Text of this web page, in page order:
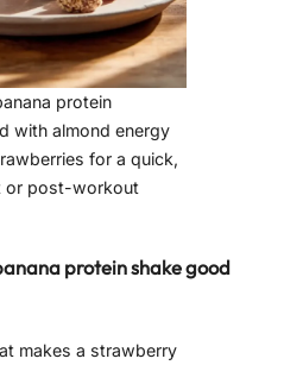
protein
with almond energy
for a quick,
or post-workout
protein shake good
makes a strawberry